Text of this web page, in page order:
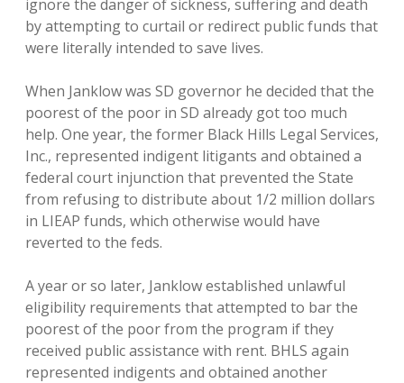
ignore the danger of sickness, suffering and death
by attempting to curtail or redirect public funds that
were literally intended to save lives.
When Janklow was SD governor he decided that the
poorest of the poor in SD already got too much
help. One year, the former Black Hills Legal Services,
Inc., represented indigent litigants and obtained a
federal court injunction that prevented the State
from refusing to distribute about 1/2 million dollars
in LIEAP funds, which otherwise would have
reverted to the feds.
A year or so later, Janklow established unlawful
eligibility requirements that attempted to bar the
poorest of the poor from the program if they
received public assistance with rent. BHLS again
represented indigents and obtained another